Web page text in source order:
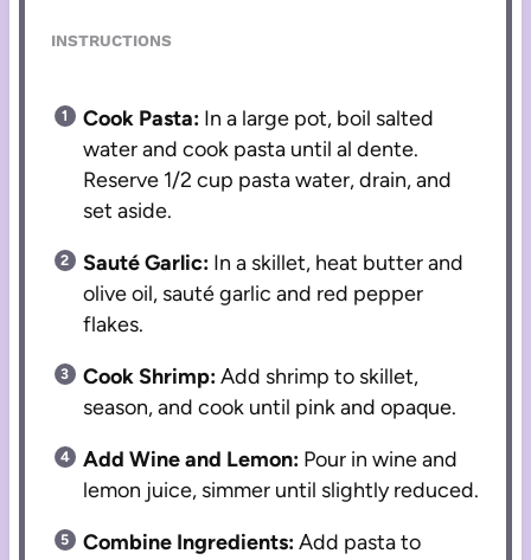
INSTRUCTIONS
Cook Pasta: In a large pot, boil salted
water and cook pasta until al dente.
Reserve 1/2 cup pasta water, drain, and
set aside.
Sauté Garlic: In a skillet, heat butter and
olive oil, sauté garlic and red pepper
flakes.
Cook Shrimp:Add shrimp to skillet,
season, and cook until pink and opaque.
Add Wine and Lemon: Pour in wine and
lemon juice, simmer until slightly reduced.
Combine Ingredients:Add pasta to